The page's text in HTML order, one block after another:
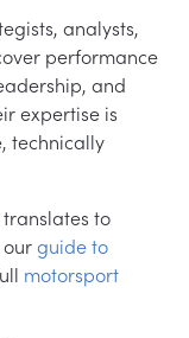
analysts,
performance
and
expertise is
technically
to
ourguide to
motorsport